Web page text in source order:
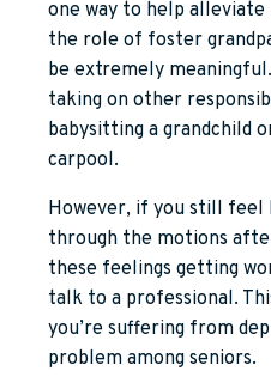
one way to help
the role of foster
be extremely
taking on other
babysitting a grandchild
carpool.
However, if you still feel
through the motions
these feelings getting
talk to a professional.
you’re suffering from
problem among seniors.